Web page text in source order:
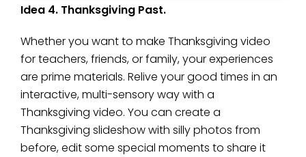
Idea 4. Thanksgiving Past.
Whether you want to make Thanksgiving video
for teachers, friends, or family, your experiences
are prime materials. Relive your good times in an
interactive, multi-sensory way with a
Thanksgiving video. You can create a
Thanksgiving slideshow with silly photos from
before, edit some special moments to share it